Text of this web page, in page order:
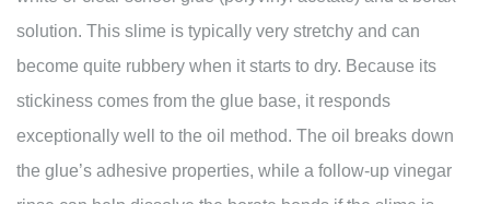
solution. This slime is typically very stretchy and can
become quite rubbery when it starts to dry. Because its
stickiness comes from the glue base, it responds
exceptionally well to the oil method. The oil breaks down
the glue’s adhesive properties, while a follow-up vinegar